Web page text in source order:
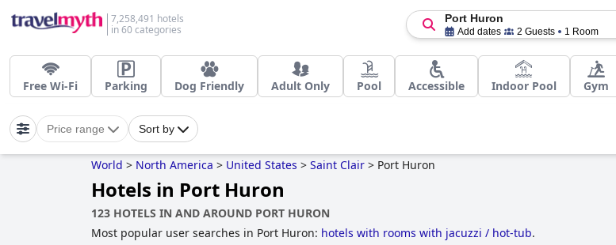
7,258,491 hotels
in 60 categories
Port Huron
Add dates 2 Guests 1 Room
Free Wi-Fi Parking Dog Friendly Adult Only Pool Accessible Indoor Pool Gym
Price range Sort by
World > North America > United States > Saint Clair > Port Huron
Hotels in Port Huron
123 HOTELS IN AND AROUND PORT HURON
Most popular user searches in Port Huron: hotels with rooms with jacuzzi / hot-tub.